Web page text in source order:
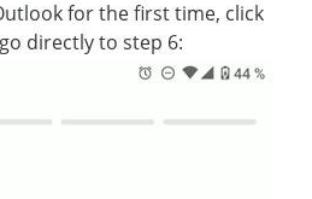
for the first time, click
directly to step 6: